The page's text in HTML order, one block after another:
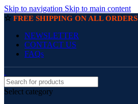
Skip to navigation Skip to main content
☆ FREE SHIPPING ON ALL ORDERS
NEWSLETTER
CONTACT US
FAQs
Select category